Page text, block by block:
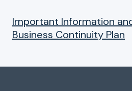
Important Information
Business Continuity Plan